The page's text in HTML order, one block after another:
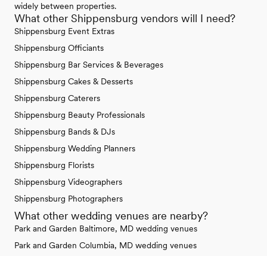
widely between properties.
What other Shippensburg vendors will I need?
Shippensburg Event Extras
Shippensburg Officiants
Shippensburg Bar Services & Beverages
Shippensburg Cakes & Desserts
Shippensburg Caterers
Shippensburg Beauty Professionals
Shippensburg Bands & DJs
Shippensburg Wedding Planners
Shippensburg Florists
Shippensburg Videographers
Shippensburg Photographers
What other wedding venues are nearby?
Park and Garden Baltimore, MD wedding venues
Park and Garden Columbia, MD wedding venues